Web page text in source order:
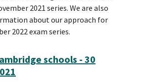
2021 series. We are also
about our approach for
2022 exam series.
schools - 30